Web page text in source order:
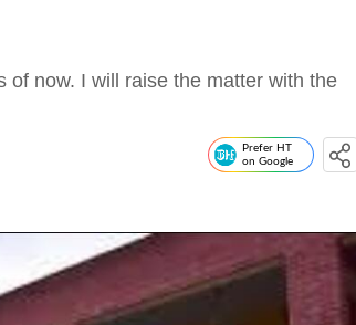
of now. I will raise the matter with the
Prefer HT
on Google